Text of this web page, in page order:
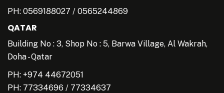
PH: 0569188027 / 0565244869
QATAR
Building No : 3, Shop No : 5, Barwa Village, Al Wakrah,
Doha - Qatar
PH: +974 44672051
PH: 77334696 / 77334637